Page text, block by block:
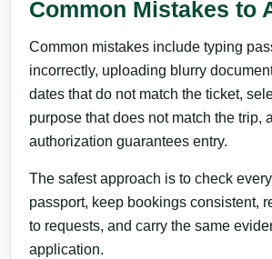
Common Mistakes to
Common mistakes include typing
incorrectly, uploading blurry
dates that do not match the ticket,
purpose that does not match the trip,
authorization guarantees entry.
The safest approach is to check
passport, keep bookings consistent,
to requests, and carry the same
application.